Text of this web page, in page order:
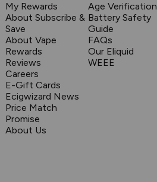
My Rewards
About Subscribe &
Save
About Vape
Rewards
Reviews
Careers
E-Gift Cards
Ecigwizard News
Price Match
Promise
About Us
Age Verification
Battery Safety
Guide
FAQs
Our Eliquid
WEEE